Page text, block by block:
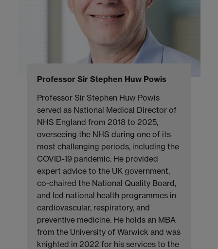
Professor Sir Stephen Huw Powis
Professor Sir Stephen Huw Powis
served as National Medical Director of
NHS England from 2018 to 2025,
overseeing the NHS during one of its
most challenging periods, including the
COVID-19 pandemic. He provided
expert advice to the UK government,
co-chaired the National Quality Board,
and led national health programmes in
cardiovascular, respiratory, and
preventive medicine. He holds an MBA
from the University of Warwick and was
knighted in 2022 for his services to the